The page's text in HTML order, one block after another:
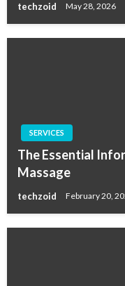
techzoid May 28, 2026
SERVICES
The Essential
Massage
techzoid February 20,